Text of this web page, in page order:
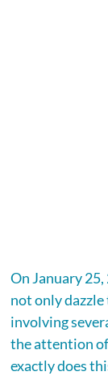
On January
not only
involving
the attention
exactly does